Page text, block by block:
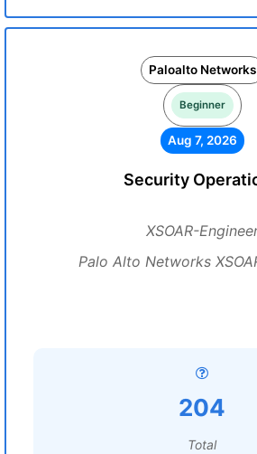
Paloalto Networks
Beginner
Aug 7, 2026
Security
XSOAR-
Palo Alto Networks
204
Total